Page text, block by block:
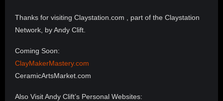
Thanks for visiting Claystation.com , part of the Claystation
Network, by Andy Clift.
Coming Soon:
ClayMakerMastery.com
CeramicArtsMarket.com
Also Visit Andy Clift’s Personal Websites: